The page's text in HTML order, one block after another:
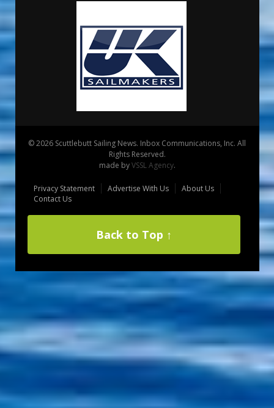
© 2026 Scuttlebutt Sailing News. Inbox Communications, Inc. All
Rights Reserved.
made byVSSL Agency.
Privacy Statement Advertise With Us
About Us
Contact Us
Back to Top ↑